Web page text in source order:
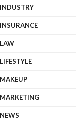
INDUSTRY
INSURANCE
LAW
LIFESTYLE
MAKEUP
MARKETING
NEWS